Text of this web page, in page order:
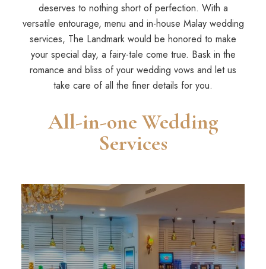
deserves to nothing short of perfection. With a
versatile entourage, menu and in-house Malay wedding
services, The Landmark would be honored to make
your special day, a fairy-tale come true. Bask in the
romance and bliss of your wedding vows and let us
take care of all the finer details for you.
All-in-one Wedding
Services